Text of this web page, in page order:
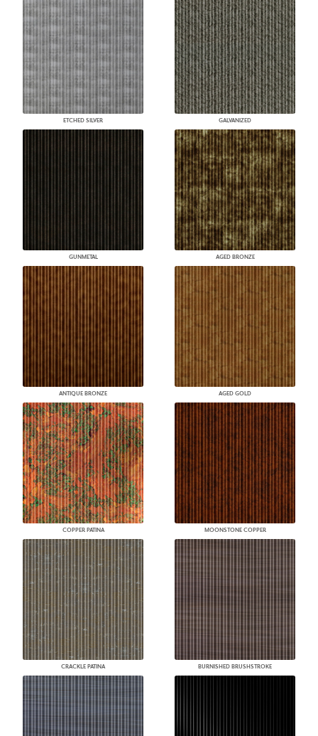
ETCHED SILVER GALVANIZED
GUNMETAL AGED BRONZE
ANTIQUE BRONZE AGED GOLD
COPPER PATINA MOONSTONE COPPER
CRACKLE PATINA BURNISHED BRUSHSTROKE